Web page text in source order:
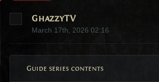
GhazzyTV
March 17th, 2026 02:16
Guide series contents